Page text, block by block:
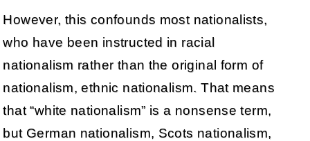
However, this confounds most nationalists,
who have been instructed in racial
nationalism rather than the original form of
nationalism, ethnic nationalism. That means
that “white nationalism” is a nonsense term,
but German nationalism, Scots nationalism,